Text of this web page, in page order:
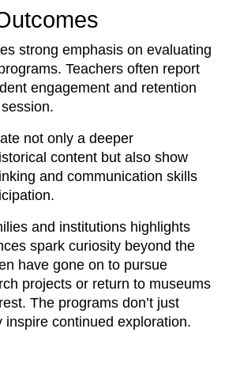
strong emphasis on evaluating
Teachers often report
engagement and retention
not only a deeper
content but also show
and communication skills
and institutions highlights
spark curiosity beyond the
have gone on to pursue
projects or return to museums
The programs don’t just
continued exploration.